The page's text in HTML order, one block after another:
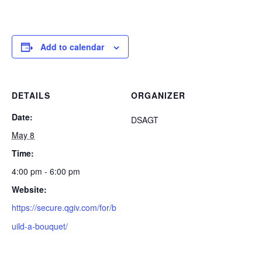
Add to calendar
DETAILS
Date:
May 8
Time:
4:00 pm - 6:00 pm
Website:
https://secure.qgiv.com/for/b
uild-a-bouquet/
ORGANIZER
DSAGT